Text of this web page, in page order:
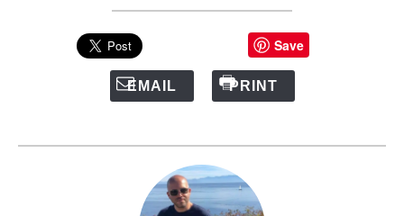
Save
EMAIL PRINT